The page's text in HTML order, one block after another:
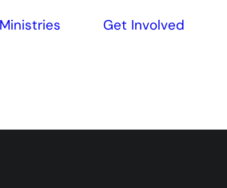
Ministries Get Involved